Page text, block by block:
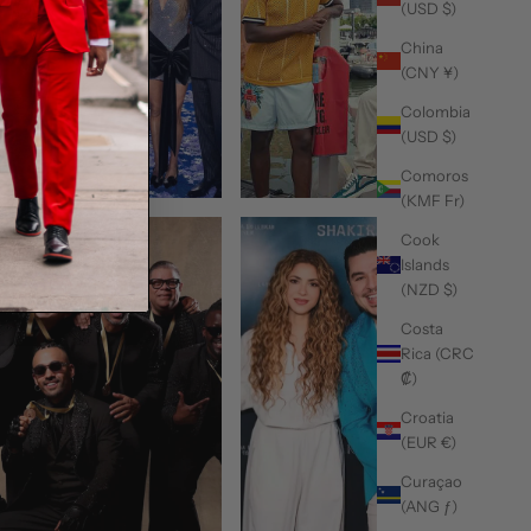
(USD $)
China
(CNY ¥)
Colombia
(USD $)
Comoros
(KMF Fr)
Cook
Islands
(NZD $)
Costa
Rica (CRC
₡)
Croatia
(EUR €)
Curaçao
(ANG ƒ)